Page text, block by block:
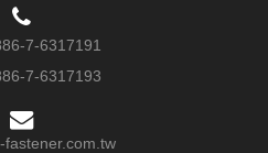
7-6317191
7-6317193
fastener.com.tw